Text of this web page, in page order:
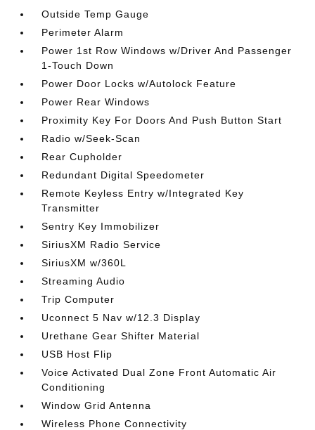
Outside Temp Gauge
Perimeter Alarm
Power 1st Row Windows w/Driver And Passenger
1-Touch Down
Power Door Locks w/Autolock Feature
Power Rear Windows
Proximity Key For Doors And Push Button Start
Radio w/Seek-Scan
Rear Cupholder
Redundant Digital Speedometer
Remote Keyless Entry w/Integrated Key
Transmitter
Sentry Key Immobilizer
SiriusXM Radio Service
SiriusXM w/360L
Streaming Audio
Trip Computer
Uconnect 5 Nav w/12.3 Display
Urethane Gear Shifter Material
USB Host Flip
Voice Activated Dual Zone Front Automatic Air
Conditioning
Window Grid Antenna
Wireless Phone Connectivity